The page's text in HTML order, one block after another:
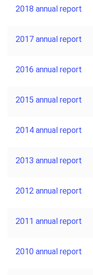
2018 annual report
2017 annual report
2016 annual report
2015 annual report
2014 annual report
2013 annual report
2012 annual report
2011 annual report
2010 annual report